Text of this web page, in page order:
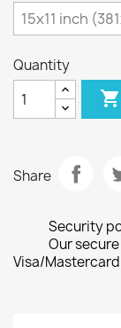
Quantity

Share
Security
Our
Visa/